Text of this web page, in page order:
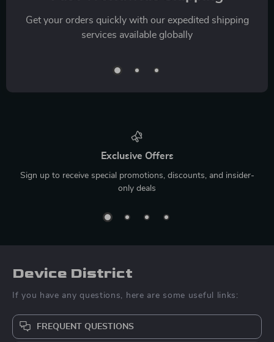
Get your orders quickly with our expedited shipping
services available globally
Exclusive Offers
Sign up to receive special promotions, discounts, and insider-
only deals
Device District
If you have any questions, here are some useful links:
FREQUENT QUESTIONS